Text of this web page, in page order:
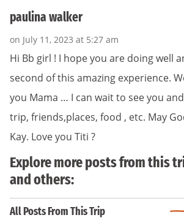
paulina walker
on July 11, 2023 at 5:27 am
Hi Bb girl ! I hope you are doing well
second of this amazing experience.
you Mama … I can wait to see you
trip, friends,places, food , etc. May
Kay. Love you Titi ?
Explore more posts from this
and others:
All Posts From This Trip